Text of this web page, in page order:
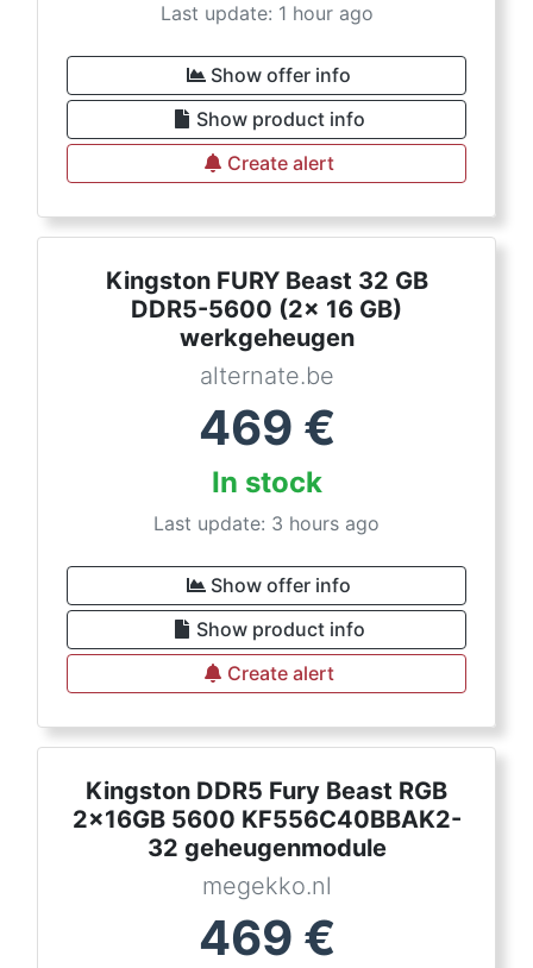
Last update: 1 hour ago
Show offer info
Show product info
Create alert
Kingston FURY Beast 32 GB
DDR5-5600 (2x 16 GB)
werkgeheugen
alternate.be
469 €
In stock
Last update: 3 hours ago
Show offer info
Show product info
Create alert
Kingston DDR5 Fury Beast RGB
2x16GB 5600 KF556C40BBAK2-
32 geheugenmodule
megekko.nl
469 €